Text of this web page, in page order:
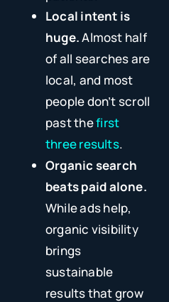
Local intent is
huge.Almost half
of all searches are
local, and most
people don’t scroll
past thefirst
three results.
Organic search
beats paid alone.
While ads help,
organic visibility
brings
sustainable
results that grow